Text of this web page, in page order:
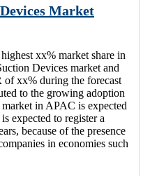
Market
xx% market share in
Devices market and
of xx% during the forecast
to the growing adoption
in APAC is expected
expected to register a
because of the presence
in economies such